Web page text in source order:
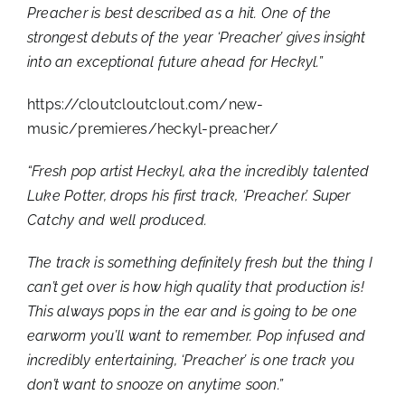
Preacher is best described as a hit. One of the
strongest debuts of the year ‘Preacher’ gives insight
into an exceptional future ahead for Heckyl.”
https://cloutcloutclout.com/new-
music/premieres/heckyl-preacher/
“Fresh pop artist Heckyl, aka the incredibly talented
Luke Potter, drops his first track, ‘Preacher’. Super
Catchy and well produced.
The track is something definitely fresh but the thing I
can’t get over is how high quality that production is!
This always pops in the ear and is going to be one
earworm you’ll want to remember. Pop infused and
incredibly entertaining, ‘Preacher’ is one track you
don’t want to snooze on anytime soon.”